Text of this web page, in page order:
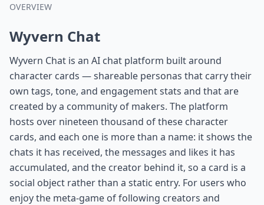
OVERVIEW
Wyvern Chat
Wyvern Chat is an AI chat platform built around
character cards — shareable personas that carry their
own tags, tone, and engagement stats and that are
created by a community of makers. The platform
hosts over nineteen thousand of these character
cards, and each one is more than a name: it shows the
chats it has received, the messages and likes it has
accumulated, and the creator behind it, so a card is a
social object rather than a static entry. For users who
enjoy the meta-game of following creators and